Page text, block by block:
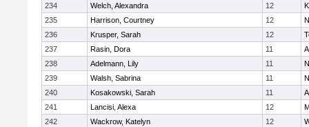
234
Welch, Alexandra 12
235
Harrison, Courtney 12
236
Krusper, Sarah 12
237
Rasin, Dora 11
238
Adelmann, Lily 11
239
Walsh, Sabrina 11
240
Kosakowski, Sarah 11
241
Lancisi, Alexa 12
242
Wackrow, Katelyn 12